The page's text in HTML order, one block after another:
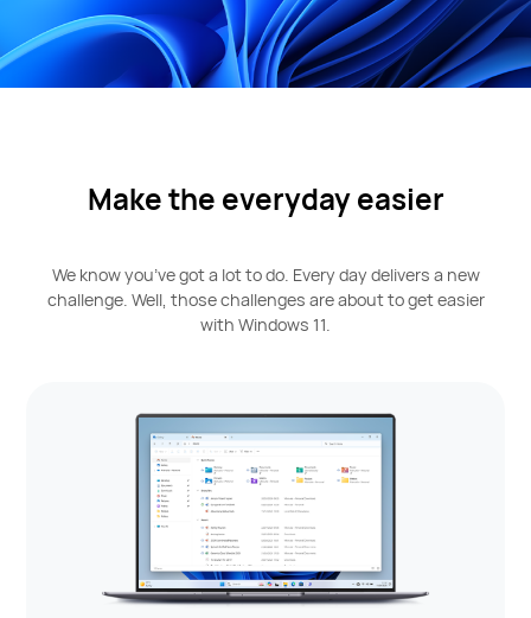
Make the everyday easier
We know you’ve got a lot to do. Every day delivers a new
challenge. Well, those challenges are about to get easier
with Windows 11.